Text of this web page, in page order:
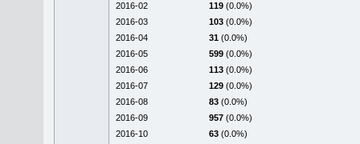
2016-02
119 (0.0%)
2016-03
103 (0.0%)
2016-04
31 (0.0%)
2016-05
599 (0.0%)
2016-06
113 (0.0%)
2016-07
129 (0.0%)
2016-08
83 (0.0%)
2016-09
957 (0.0%)
2016-10
63 (0.0%)